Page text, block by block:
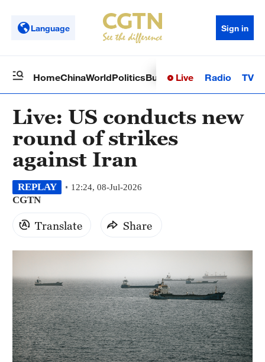
Language Sign in
HomeChinaWorldPoliticsBusinessSci-TechHealth
Live Radio TV
Live: US conducts new
round of strikes
against Iran
REPLAY 12:24, 08-Jul-2026
CGTN
Translate Share